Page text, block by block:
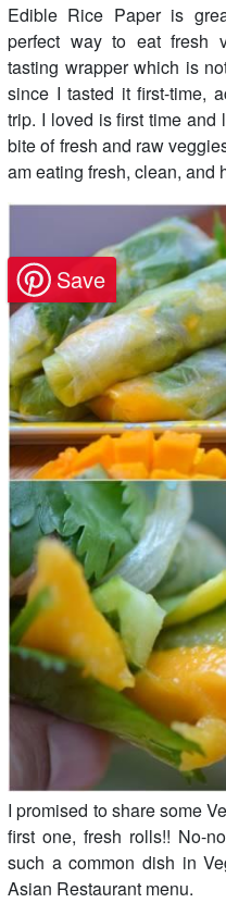
Edible Rice Paper is
perfect way to eat fresh
tasting wrapper which is
since I tasted it first-time,
trip. I loved is first time and
bite of fresh and raw
am eating fresh, clean, and
I promised to share some
first one, fresh rolls!! No-
such a common dish in
Asian Restaurant menu.